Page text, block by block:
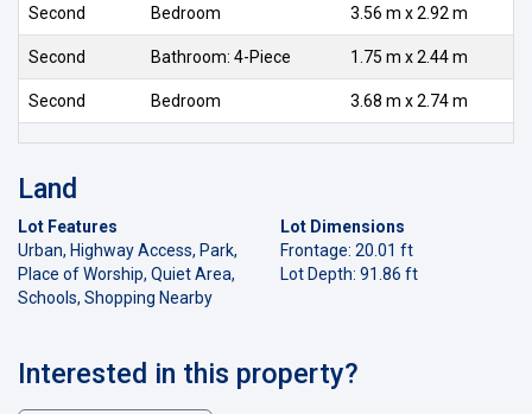
Second Bedroom 3.56 m x 2.92 m
Second Bathroom: 4-Piece 1.75 m x 2.44 m
Second Bedroom 3.68 m x 2.74 m
Land
Lot Features
Urban, Highway Access, Park,
Place of Worship, Quiet Area,
Schools, Shopping Nearby
Lot Dimensions
Frontage: 20.01 ft
Lot Depth: 91.86 ft
Interested in this property?